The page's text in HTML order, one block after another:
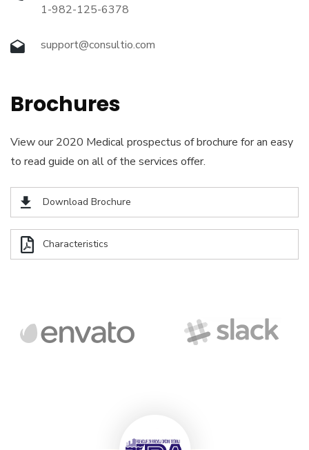
1-982-125-6378
support@consultio.com
Brochures
View our 2020 Medical prospectus of brochure for an easy
to read guide on all of the services offer.
Download Brochure
Characteristics